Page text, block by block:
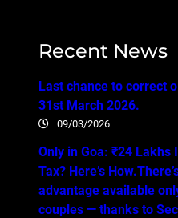
Recent News
Last chance to correct
31st March 2026.
09/03/2026
Only in Goa: ₹24
Tax? Here’s
advantage available
couples — thanks to